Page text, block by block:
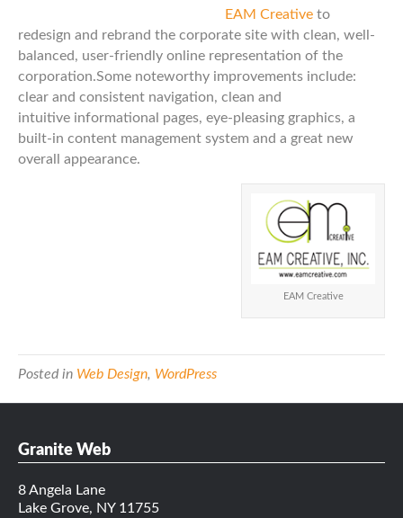
EAM Creative to
redesign and rebrand the corporate site with clean, well-
balanced, user-friendly online representation of the
corporation.Some noteworthy improvements include:
clear and consistent navigation, clean and
intuitive informational pages, eye-pleasing graphics, a
built-in content management system and a great new
overall appearance.
EAM Creative
Posted in Web Design, WordPress
Granite Web
8 Angela Lane
Lake Grove, NY 11755